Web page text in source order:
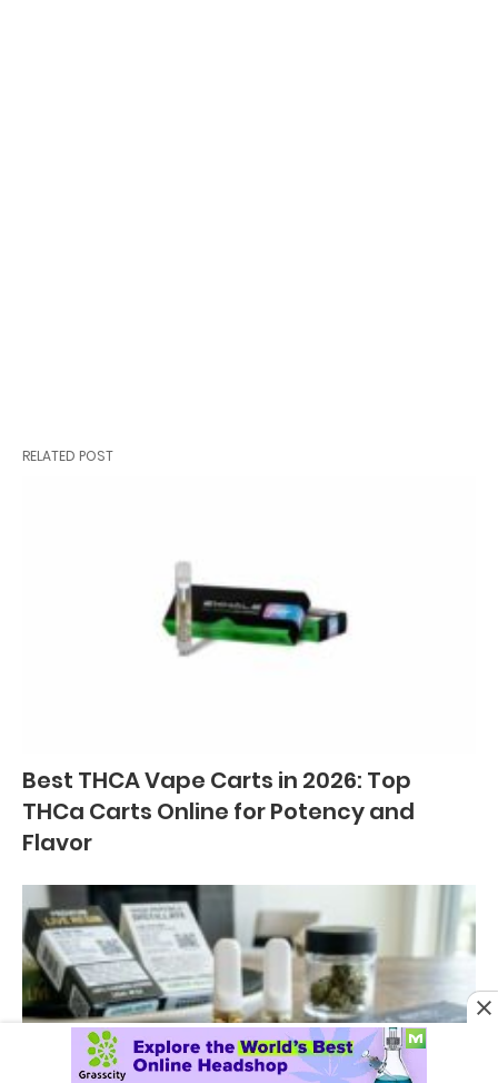
RELATED POST
Best THCA Vape Carts in 2026: Top
THCa Carts Online for Potency and
Flavor